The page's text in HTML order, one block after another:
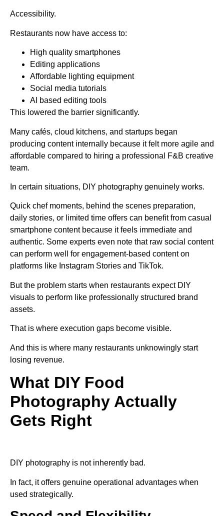
Accessibility.
Restaurants now have access to:
High quality smartphones
Editing applications
Affordable lighting equipment
Social media tutorials
AI based editing tools
This lowered the barrier significantly.
Many cafés, cloud kitchens, and startups began
producing content internally because it felt more agile and
affordable compared to hiring a professional F&B creative
team.
In certain situations, DIY photography genuinely works.
Quick chef moments, behind the scenes preparation,
daily stories, or limited time offers can benefit from casual
smartphone content because it feels immediate and
authentic. Some experts even note that raw social content
can perform well for engagement-based content on
platforms like Instagram Stories and TikTok.
But the problem starts when restaurants expect DIY
visuals to perform like professionally structured brand
assets.
That is where execution gaps become visible.
And this is where many restaurants unknowingly start
losing revenue.
What DIY Food
Photography Actually
Gets Right
DIY photography is not inherently bad.
In fact, it offers genuine operational advantages when
used strategically.